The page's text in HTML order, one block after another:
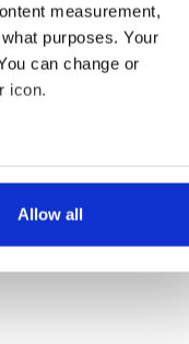
measurement,
purposes. Your
can change or
icon.
meters
traffic. We also share
may combine it with
Allow all